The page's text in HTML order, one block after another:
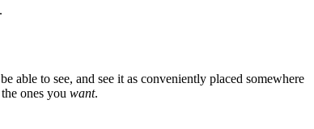
able to see, and see it as conveniently placed somewhere
ones you want.